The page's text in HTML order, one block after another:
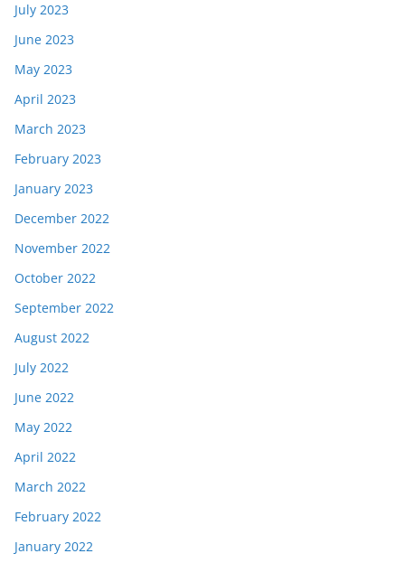
July 2023
June 2023
May 2023
April 2023
March 2023
February 2023
January 2023
December 2022
November 2022
October 2022
September 2022
August 2022
July 2022
June 2022
May 2022
April 2022
March 2022
February 2022
January 2022